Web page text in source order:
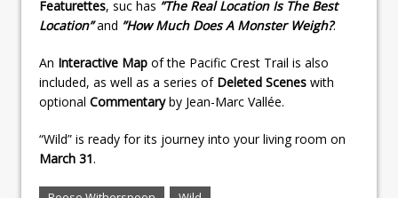
Featurettes, suc has ”The Real Location Is The Best
Location”and ”How Much Does A Monster Weigh?.
An Interactive Map of the Pacific Crest Trail is also
included, as well as a series of Deleted Scenes with
optional Commentaryby Jean-Marc Vallée.
“Wild” is ready for its journey into your living room on
March 31.